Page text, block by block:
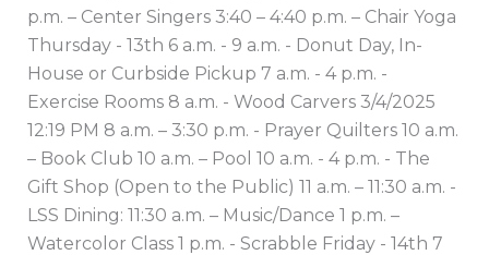
p.m. – Center Singers 3:40 – 4:40 p.m. – Chair Yoga
Thursday - 13th 6 a.m. - 9 a.m. - Donut Day, In-
House or Curbside Pickup 7 a.m. - 4 p.m. -
Exercise Rooms 8 a.m. - Wood Carvers 3/4/2025
12:19 PM 8 a.m. – 3:30 p.m. - Prayer Quilters 10 a.m.
– Book Club 10 a.m. – Pool 10 a.m. - 4 p.m. - The
Gift Shop (Open to the Public) 11 a.m. – 11:30 a.m. -
LSS Dining: 11:30 a.m. – Music/Dance 1 p.m. –
Watercolor Class 1 p.m. - Scrabble Friday - 14th 7